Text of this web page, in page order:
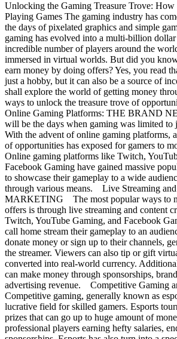
Unlocking the Gaming Treasure Trove:
Playing Games The gaming industry has
the days of pixelated graphics and simple
gaming has evolved into a multi-billion
incredible number of players around the
immersed in virtual worlds. But did you
earn money by doing offers? Yes, you read
just a hobby, but it can also be a source of
shall explore the world of getting money
ways to unlock the treasure trove of
Online Gaming Platforms: THE BRAND
will be the days when gaming was limited to
With the advent of online gaming platforms,
of opportunities has exposed for gamers to
Online gaming platforms like Twitch,
Facebook Gaming have gained massive
to showcase their gameplay to a wide
through various means. Live Streaming
MARKETING The most popular ways to
offers is through live streaming and content
Twitch, YouTube Gaming, and Facebook
call home stream their gameplay to an
donate money or sign up to their channels,
the streamer. Viewers can also tip or gift
converted into real-world currency.
can make money through sponsorships,
advertising revenue. Competitive Gaming
Competitive gaming, generally known as
lucrative field for skilled gamers. Esports
prizes that can go up to huge amount of
professional players earning hefty salaries,